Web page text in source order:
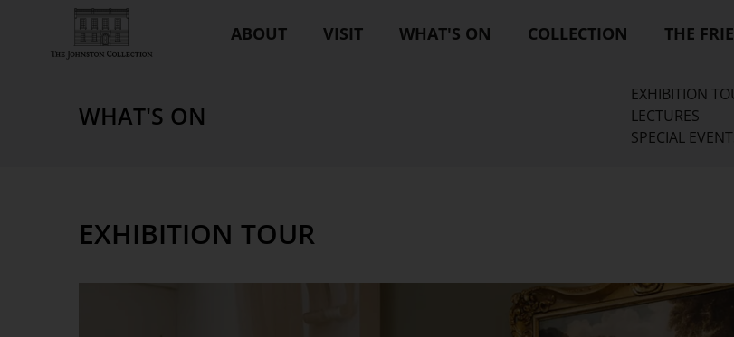
ABOUT VISIT WHAT'S ON COLLECTION THE
WHAT'S ON
EXHIBITION
LECTURES
SPECIAL
EXHIBITION TOUR